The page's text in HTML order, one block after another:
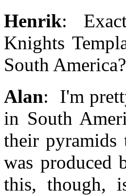
Henrik:
Knights
South America?
Alan: I'm
in South
their pyramids
was produced
this, though,